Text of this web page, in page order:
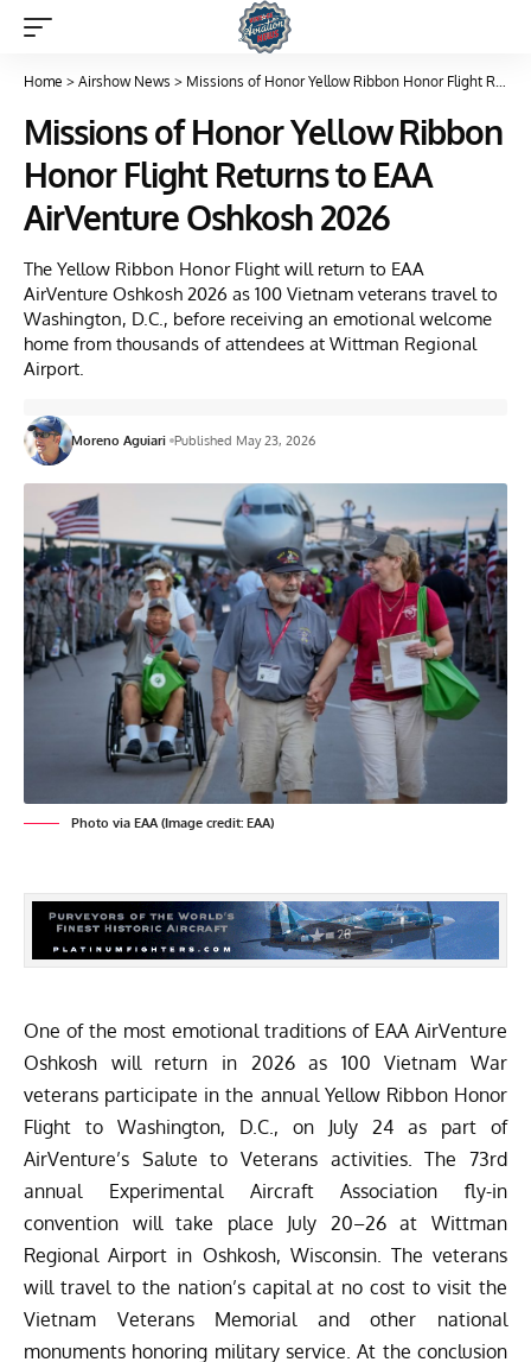
Home > Airshow News > Missions of Honor Yellow Ribbon Honor Flight Returns to EAA AirVenture Oshkosh 2026
Missions of Honor Yellow Ribbon
Honor Flight Returns to EAA
AirVenture Oshkosh 2026
The Yellow Ribbon Honor Flight will return to EAA
AirVenture Oshkosh 2026 as 100 Vietnam veterans travel to
Washington, D.C., before receiving an emotional welcome
home from thousands of attendees at Wittman Regional
Airport.
Moreno Aguiari Published May 23, 2026
Photo via EAA (Image credit: EAA)
One of the most emotional traditions of EAA AirVenture
Oshkosh will return in 2026 as 100 Vietnam War
veterans participate in the annual Yellow Ribbon Honor
Flight to Washington, D.C., on July 24 as part of
AirVenture’s Salute to Veterans activities. The 73rd
annual Experimental Aircraft Association fly-in
convention will take place July 20–26 at Wittman
Regional Airport in Oshkosh, Wisconsin. The veterans
will travel to the nation’s capital at no cost to visit the
Vietnam Veterans Memorial and other national
monuments honoring military service. At the conclusion